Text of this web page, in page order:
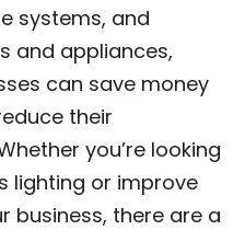
systems, and
and appliances,
can save money
their
you’re looking
lighting or improve
business, there are a